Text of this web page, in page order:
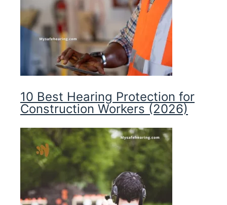
10 Best Hearing Protection for
Construction Workers (2026)